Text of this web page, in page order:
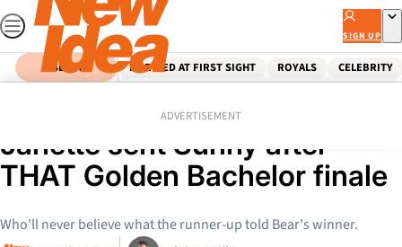
Skip
to
content
SIGN UP
SEARCH MARRIED AT FIRST SIGHT ROYALS CELEBRITY
ADVERTISEMENT
EXCLUSIVE: The shock text
Janette sent Sunny after
THAT Golden Bachelor finale
Who'll never believe what the runner-up told Bear's winner.